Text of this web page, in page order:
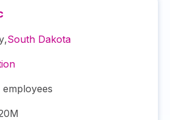
,South Dakota
employees